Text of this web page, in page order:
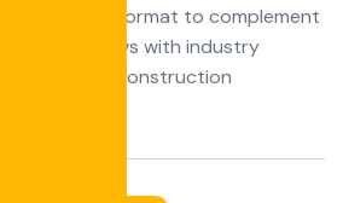
in video format to complement
interviews with industry
or construction